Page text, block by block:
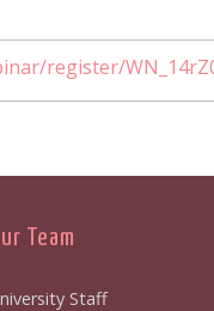
register/
Team
Staff